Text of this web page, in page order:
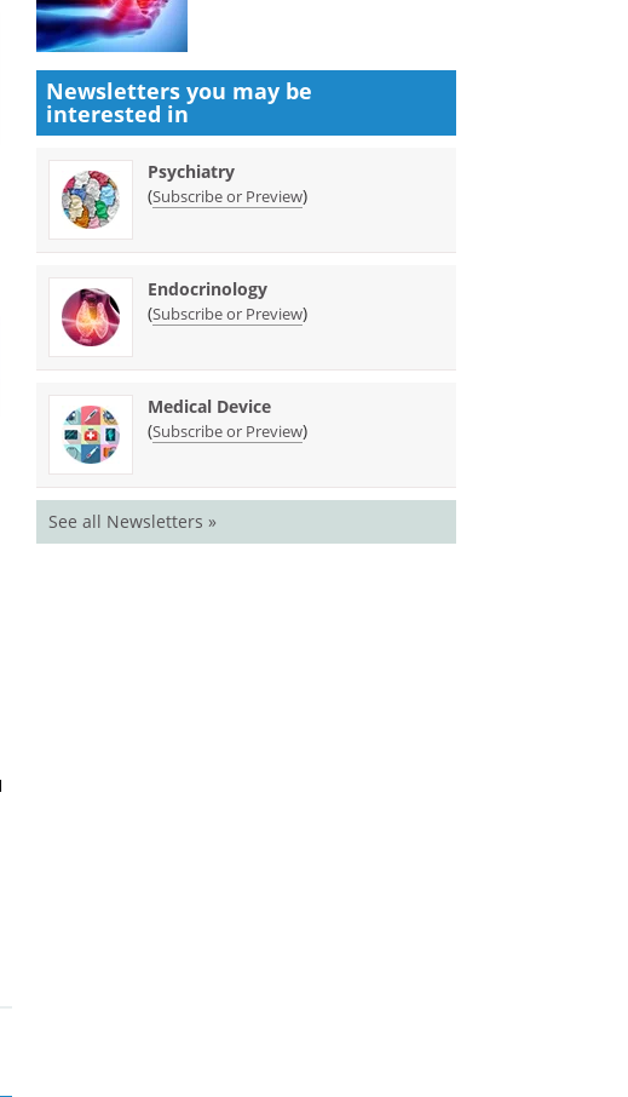
Newsletters you may be
interested in
Psychiatry
(Subscribe or Preview)
Endocrinology
(Subscribe or Preview)
Medical Device
(Subscribe or Preview)
See all Newsletters »